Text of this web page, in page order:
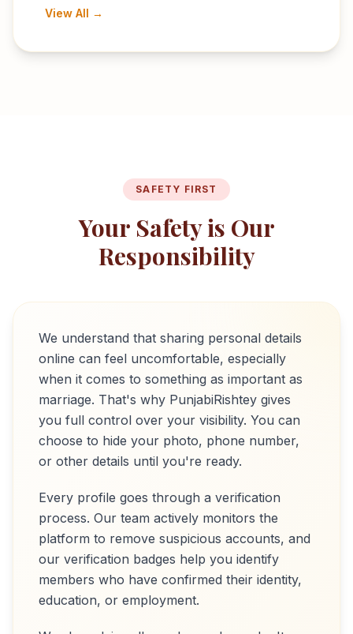
View All →
SAFETY FIRST
Your Safety is Our
Responsibility
We understand that sharing personal details
online can feel uncomfortable, especially
when it comes to something as important as
marriage. That's why PunjabiRishtey gives
you full control over your visibility. You can
choose to hide your photo, phone number,
or other details until you're ready.
Every profile goes through a verification
process. Our team actively monitors the
platform to remove suspicious accounts, and
our verification badges help you identify
members who have confirmed their identity,
education, or employment.